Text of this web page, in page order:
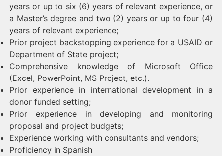
years or up to six (6) years of relevant experience, or
a Master’s degree and two (2) years or up to four (4)
years of relevant experience;
Prior project backstopping experience for a USAID or
Department of State project;
Comprehensive knowledge of Microsoft Office
(Excel, PowerPoint, MS Project, etc.).
Prior experience in international development in a
donor funded setting;
Prior experience in developing and monitoring
proposal and project budgets;
Experience working with consultants and vendors;
Proficiency in Spanish